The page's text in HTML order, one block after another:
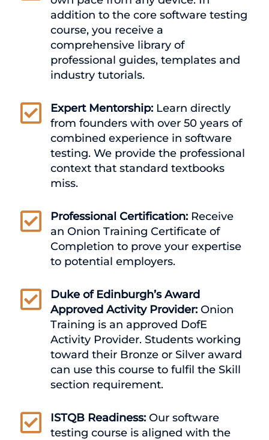
addition to the core software testing
course, you receive a
comprehensive library of
professional guides, templates and
industry tutorials.
 Expert Mentorship:Learn directly
from founders with over 50 years of
combined experience in software
testing. We provide the professional
context that standard textbooks
miss.
 Professional Certification:Receive
an Onion Training Certificate of
Completion to prove your expertise
to potential employers.

Duke of Edinburgh’s Award
Approved Activity Provider:Onion
Training is an approved DofE
Activity Provider. Students working
toward their Bronze or Silver award
can use this course to fulfil the Skill
section requirement.
 ISTQB Readiness:Our software
testing course is aligned with the